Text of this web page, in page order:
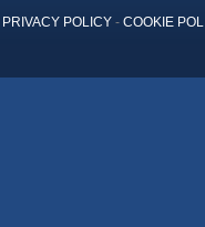
PRIVACY POLICY- COOKIE